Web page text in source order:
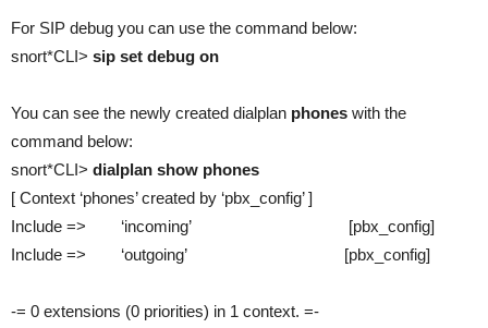
For SIP debug you can use the command below:
snort*CLI> sip set debug on
You can see the newly created dialplan phones with the
command below:
snort*CLI> dialplan show phones
[ Context ‘phones’ created by ‘pbx_config’ ]
Include => ‘incoming’ [pbx_config]
Include => ‘outgoing’ [pbx_config]
-= 0 extensions (0 priorities) in 1 context. =-